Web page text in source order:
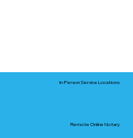
In-Person Service Locations
Remote Online Notary